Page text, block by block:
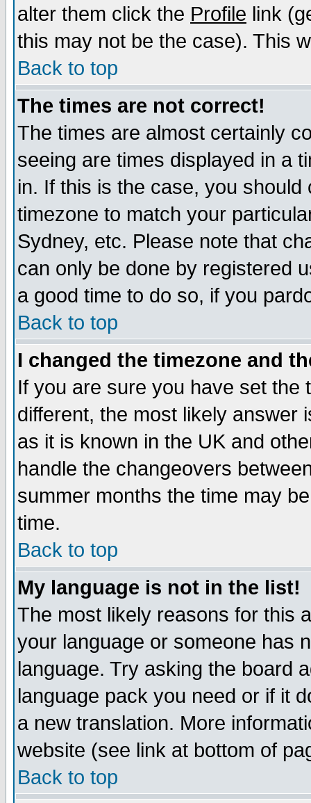
alter them click the Profile link
this may not be the case). This
Back to top
The times are not correct!
The times are almost certainly
seeing are times displayed in a
in. If this is the case, you
timezone to match your
Sydney, etc. Please note that
can only be done by registered
a good time to do so, if you
Back to top
I changed the timezone and
If you are sure you have set the
different, the most likely answer
as it is known in the UK and
handle the changeovers
summer months the time may
time.
Back to top
My language is not in the list!
The most likely reasons for this
your language or someone has
language. Try asking the board
language pack you need or if it
a new translation. More
website (see link at bottom of
Back to top